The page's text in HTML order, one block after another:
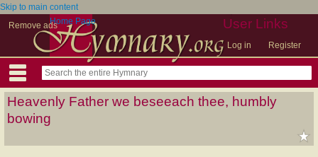
Skip to main content
Remove ads
User Links
Log in Register
Home Page
Heavenly Father we beseeach thee, humbly
bowing